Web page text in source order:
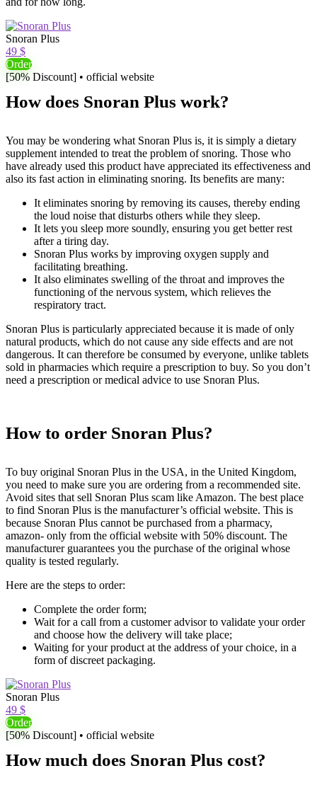
Snoran Plus
49 $
Order
[50% Discount] • official website
How does Snoran Plus work?
You may be wondering what Snoran Plus is, it is simply a dietary
supplement intended to treat the problem of snoring. Those who
have already used this product have appreciated its effectiveness and
also its fast action in eliminating snoring. Its benefits are many:
It eliminates snoring by removing its causes, thereby ending
the loud noise that disturbs others while they sleep.
It lets you sleep more soundly, ensuring you get better rest
after a tiring day.
Snoran Plus works by improving oxygen supply and
facilitating breathing.
It also eliminates swelling of the throat and improves the
functioning of the nervous system, which relieves the
respiratory tract.
Snoran Plus is particularly appreciated because it is made of only
natural products, which do not cause any side effects and are not
dangerous. It can therefore be consumed by everyone, unlike tablets
sold in pharmacies which require a prescription to buy. So you don’t
need a prescription or medical advice to use Snoran Plus.
How to order Snoran Plus?
To buy original Snoran Plus in the USA, in the United Kingdom,
you need to make sure you are ordering from a recommended site.
Avoid sites that sell Snoran Plus scam like Amazon. The best place
to find Snoran Plus is the manufacturer’s official website. This is
because Snoran Plus cannot be purchased from a pharmacy,
amazon- only from the official website with 50% discount. The
manufacturer guarantees you the purchase of the original whose
quality is tested regularly.
Here are the steps to order:
Complete the order form;
Wait for a call from a customer advisor to validate your order
and choose how the delivery will take place;
Waiting for your product at the address of your choice, in a
form of discreet packaging.
Snoran Plus
49 $
Order
[50% Discount] • official website
How much does Snoran Plus cost?